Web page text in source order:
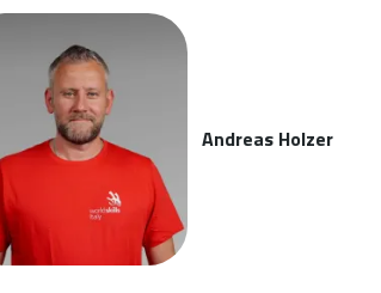
Andreas Holzer